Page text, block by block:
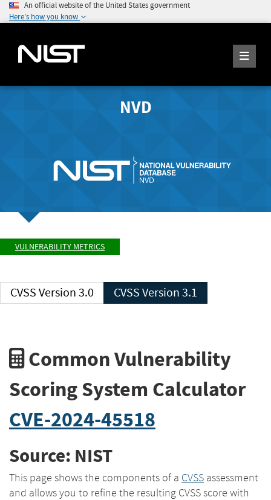
An official website of the United States government
Here's how you know
NVD
VULNERABILITY METRICS
CVSS Version 3.0 CVSS Version 3.1
Common Vulnerability
Scoring System Calculator
CVE-2024-45518
Source: NIST
This page shows the components of a CVSS assessment
and allows you to refine the resulting CVSS score with